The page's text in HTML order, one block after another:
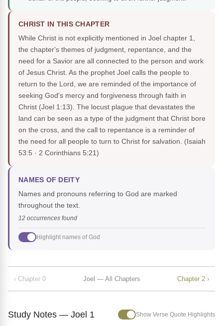
CHRIST IN THIS CHAPTER
While Christ is not explicitly mentioned in Joel chapter 1,
the chapter's themes of judgment, repentance, and the
need for a Savior are all connected to the person and work
of Jesus Christ. As the prophet Joel calls the people to
return to the Lord, we are reminded of the importance of
seeking God's mercy and forgiveness through faith in
Christ (Joel 1:13). The locust plague that devastates the
land can be seen as a type of the judgment that Christ bore
on the cross, and the call to repentance is a reminder of
the need for all people to turn to Christ for salvation. (Isaiah
53:5 · 2 Corinthians 5:21)
NAMES OF DEITY
Names and pronouns referring to God are marked
throughout the text.
12 occurrences found
Highlight names of God
‹ Chapter 0 Joel — All Chapters Chapter 2 ›
Study Notes — Joel 1 Show Verse Quote Highlights